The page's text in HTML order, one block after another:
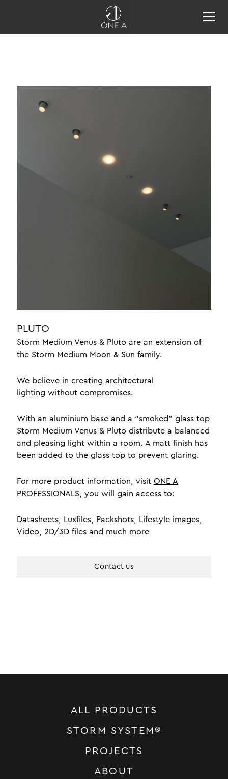
storm system®
configurator
details
restaurant lighting design
about
news
braided leather
testimonials
design
one a professionals
contact
meet the team
PLUTO
Storm Medium Venus & Pluto are an extension of
the Storm Medium Moon & Sun family.
We believe in creating architectural
lighting without compromises.
With an aluminium base and a “smoked” glass top
Storm Medium Venus & Pluto distribute a balanced
and pleasing light within a room. A matt finish has
been added to the glass top to prevent glaring.
For more product information, visit ONE A
PROFESSIONALS , you will gain access to:
Datasheets, Luxfiles, Packshots, Lifestyle images,
Video, 2D/3D files and much more
Contact us
ALL PRODUCTS
STORM SYSTEM®
PROJECTS
ABOUT